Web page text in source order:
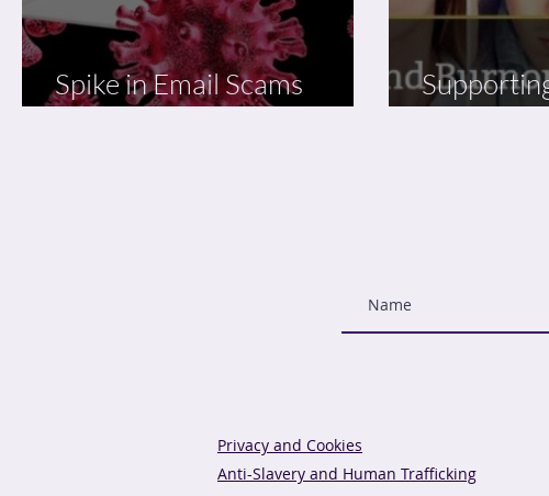
Spike in Email Scams
Linked to Coronavirus
Reducing
Privacy and Cookies
Anti-Slavery and Human Trafficking